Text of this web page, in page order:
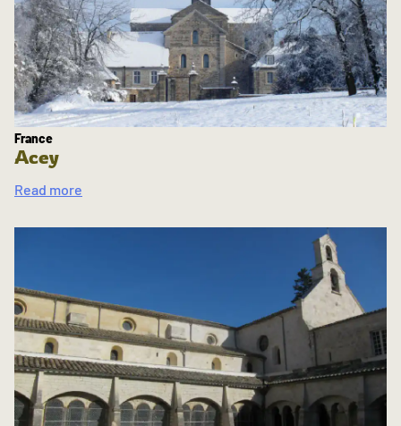
France
Acey
Read more